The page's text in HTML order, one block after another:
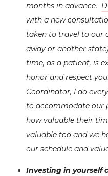
months in advance.
with a new
taken to travel to our
away or another
time, as a patient, is
honor and respect
Coordinator, I do
to accommodate our
how valuable their
valuable too and we
our schedule and
Investing in yourself